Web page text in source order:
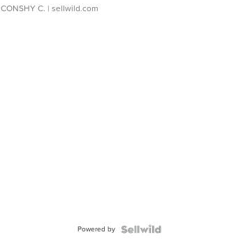
CONSHY C. | sellwild.com
Powered by